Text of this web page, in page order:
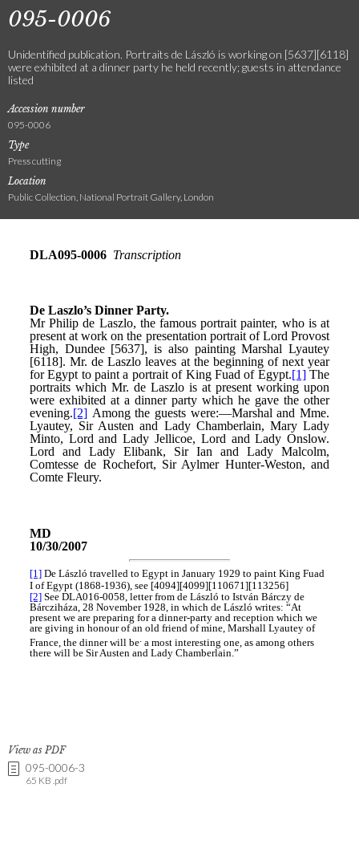
095-0006
Unidentified publication. Portraits de László is working on [5637][6118]
were exhibited at a dinner party he held recently; guests in attendance
listed
Accession number
095-0006
Type
Press cutting
Location
Public Collection, National Portrait Gallery, London
View as PDF
095-0006-3
65 KB .pdf